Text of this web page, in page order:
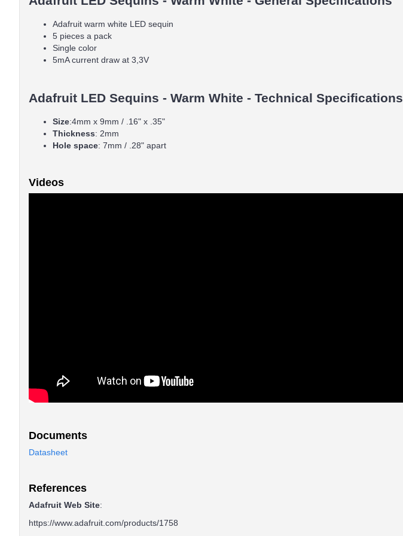
Adafruit warm white LED sequin
5 pieces a pack
Single color
5mA current draw at 3,3V
Adafruit LED Sequins - Warm White - Technical Specifications
Size:4mm x 9mm / .16" x .35"
Thickness: 2mm
Hole space: 7mm / .28" apart
Videos
Documents
Datasheet
References
Adafruit Web Site:
https://www.adafruit.com/products/1758